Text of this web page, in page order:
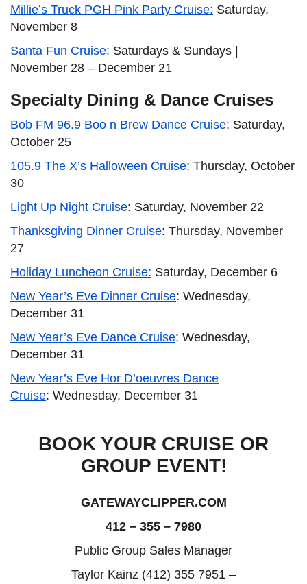
Millie’s Truck PGH Pink Party Cruise: Saturday,
November 8
Santa Fun Cruise: Saturdays & Sundays |
November 28 – December 21
Specialty Dining & Dance Cruises
Bob FM 96.9 Boo n Brew Dance Cruise: Saturday,
October 25
105.9 The X’s Halloween Cruise: Thursday, October
30
Light Up Night Cruise: Saturday, November 22
Thanksgiving Dinner Cruise: Thursday, November
27
Holiday Luncheon Cruise: Saturday, December 6
New Year’s Eve Dinner Cruise: Wednesday,
December 31
New Year’s Eve Dance Cruise: Wednesday,
December 31
New Year’s Eve Hor D’oeuvres Dance
Cruise: Wednesday, December 31
BOOK YOUR CRUISE OR
GROUP EVENT!
GATEWAYCLIPPER.COM
412 – 355 – 7980
Public Group Sales Manager
Taylor Kainz (412) 355 7951 –